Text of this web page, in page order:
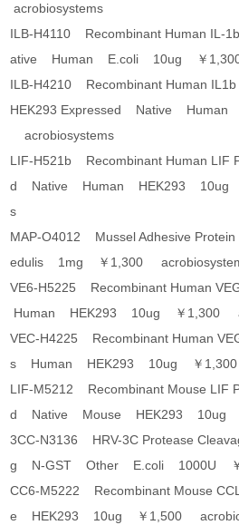
acrobiosystems
ILB-H4110 Recombinant Human IL-
ative Human E.coli 10ug ￥
ILB-H4210 Recombinant Human IL1b
HEK293 Expressed Native
acrobiosystems
LIF-H521b Recombinant Human LIF
d Native Human HEK293 10ug
s
MAP-O4012 Mussel Adhesive
edulis 1mg ￥1,300
VE6-H5225 Recombinant Human
Human HEK293 10ug ￥1,300
VEC-H4225 Recombinant Human
s Human HEK293 10ug ￥1,300
LIF-M5212 Recombinant Mouse LIF
d Native Mouse HEK293 10ug
3CC-N3136 HRV-3C Protease
g N-GST Other E.coli 1000U ￥
CC6-M5222 Recombinant Mouse
e HEK293 10ug ￥1,500